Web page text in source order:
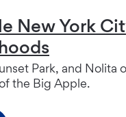
New York
Park, and Nolita
the Big Apple.